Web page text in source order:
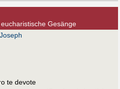
Gesänge
te devote